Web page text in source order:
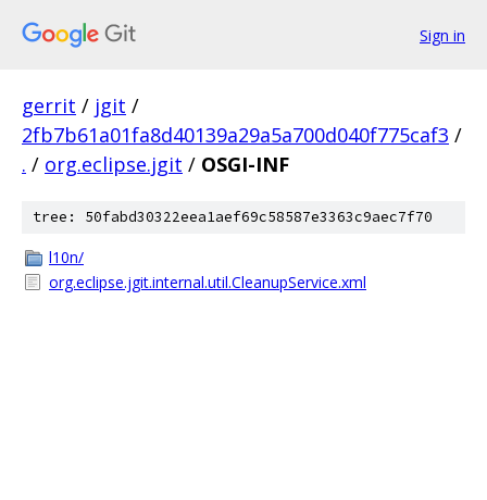
Sign in
gerrit / jgit /
2fb7b61a01fa8d40139a29a5a700d040f775caf3 /
. / org.eclipse.jgit / OSGI-INF
tree: 50fabd30322eea1aef69c58587e3363c9aec7f70
l10n/
org.eclipse.jgit.internal.util.CleanupService.xml